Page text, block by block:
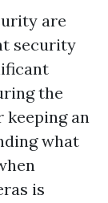
are
security
the
keeping an
what
is